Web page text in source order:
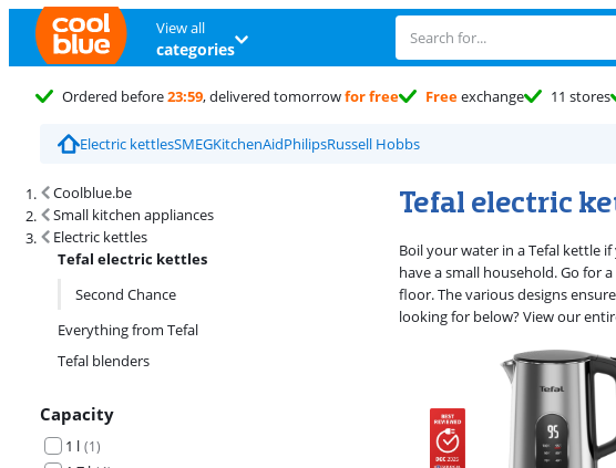
View all
categories
Ordered before23:59, delivered tomorrowfor free Freeexchange 11 stores
Electric kettlesSMEGKitchenAidPhilipsRussell Hobbs
Coolblue.be
Small kitchen appliances
Electric kettles
Tefal electric kettles
Second Chance
Everything from Tefal
Tefal blenders
Capacity
1 l (1)
Tefal electric
Search results and filtering
Boil your water in a Tefal kettle
have a small household. Go for
floor. The various designs
looking for below? View our